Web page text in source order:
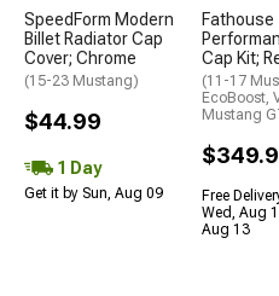
SpeedForm Modern
Billet Radiator Cap
Cover; Chrome
(15-23 Mustang)
$44.99
1 Day
Get it by Sun, Aug 09
Fathouse
Cap Kit;
(11-17
EcoBoost,
Mustang
Free
Wed, Aug
Aug 13